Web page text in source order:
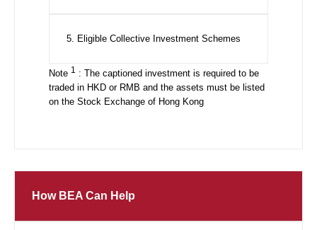
5. Eligible Collective Investment Schemes
Note 1 : The captioned investment is required to be
traded in HKD or RMB and the assets must be listed
on the Stock Exchange of Hong Kong
How BEA Can Help